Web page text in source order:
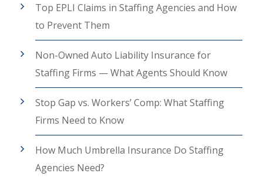
Top EPLI Claims in Staffing Agencies and How
to Prevent Them
Non-Owned Auto Liability Insurance for
Staffing Firms — What Agents Should Know
Stop Gap vs. Workers’ Comp: What Staffing
Firms Need to Know
How Much Umbrella Insurance Do Staffing
Agencies Need?